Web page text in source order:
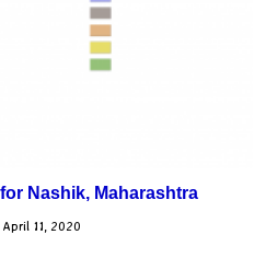
Nashik, Maharashtra
April 11, 2020